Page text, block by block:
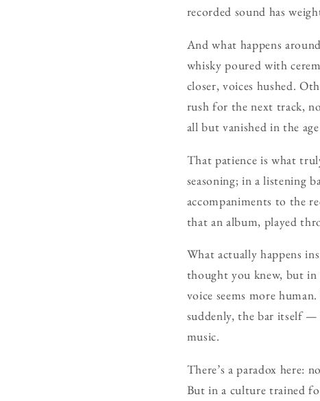
recorded sound has
And what happens
whisky poured with
closer, voices hushed.
rush for the next track,
all but vanished in the
That patience is what
seasoning; in a listening
accompaniments to the
that an album, played
What actually happens
thought you knew, but
voice seems more
suddenly, the bar itself
music.
There’s a paradox here:
But in a culture trained